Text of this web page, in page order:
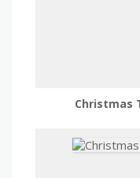
Christmas